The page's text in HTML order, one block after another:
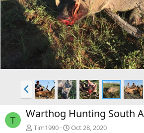
v
P
r
e
v
T Warthog Hunting South
Tim1990 Oct 28, 2020